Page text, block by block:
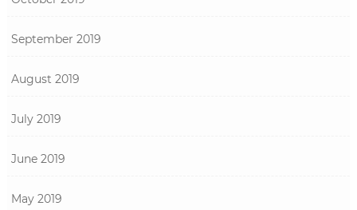
September 2019
August 2019
July 2019
June 2019
May 2019